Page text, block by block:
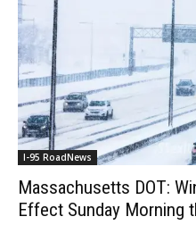
I-95 RoadNews
Massachusetts DOT:
Effect Sunday Morning